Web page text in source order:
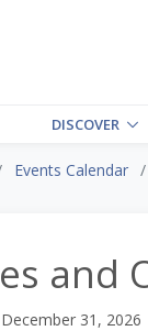
DISCOVER
Events Calendar
and
31, 2026